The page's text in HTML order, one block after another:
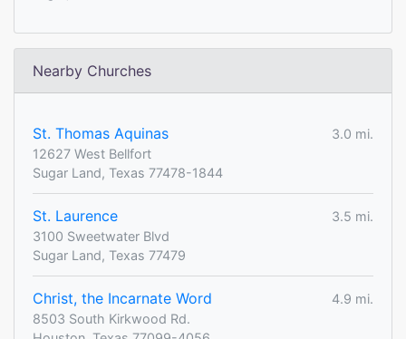
Nearby Churches
St. Thomas Aquinas
3.0 mi.
12627 West Bellfort
Sugar Land, Texas 77478-1844
St. Laurence
3.5 mi.
3100 Sweetwater Blvd
Sugar Land, Texas 77479
Christ, the Incarnate Word
4.9 mi.
8503 South Kirkwood Rd.